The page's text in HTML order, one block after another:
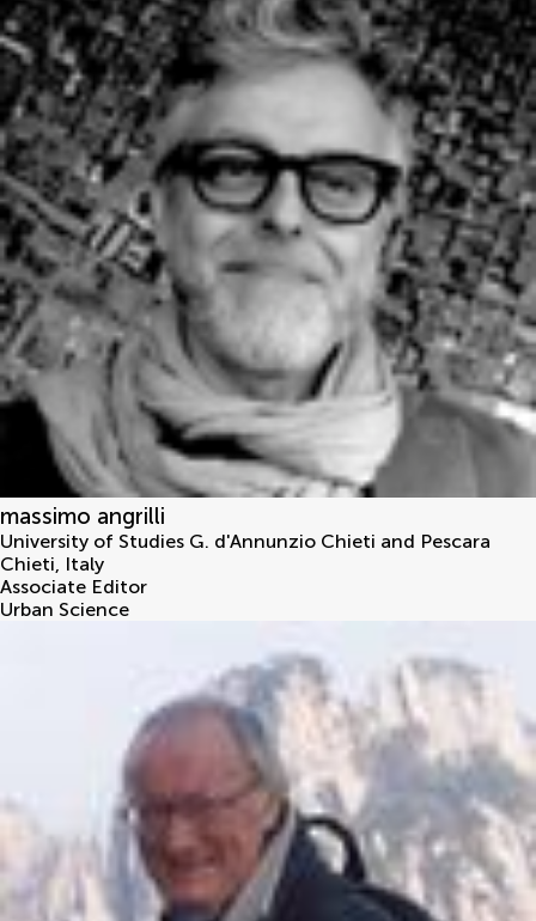
massimo angrilli
University of Studies G. d'Annunzio Chieti and Pescara
Chieti, Italy
Associate Editor
Urban Science